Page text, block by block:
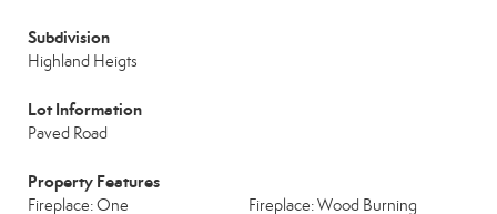
Subdivision
Highland Heigts
Lot Information
Paved Road
Property Features
Fireplace: One Fireplace: Wood Burning